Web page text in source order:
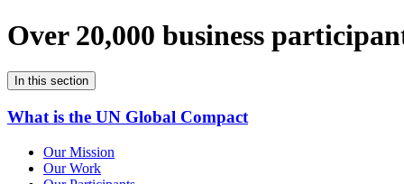
Over 20,000 business
In this section
What is the UN Global Compact
Our Mission
Our Work